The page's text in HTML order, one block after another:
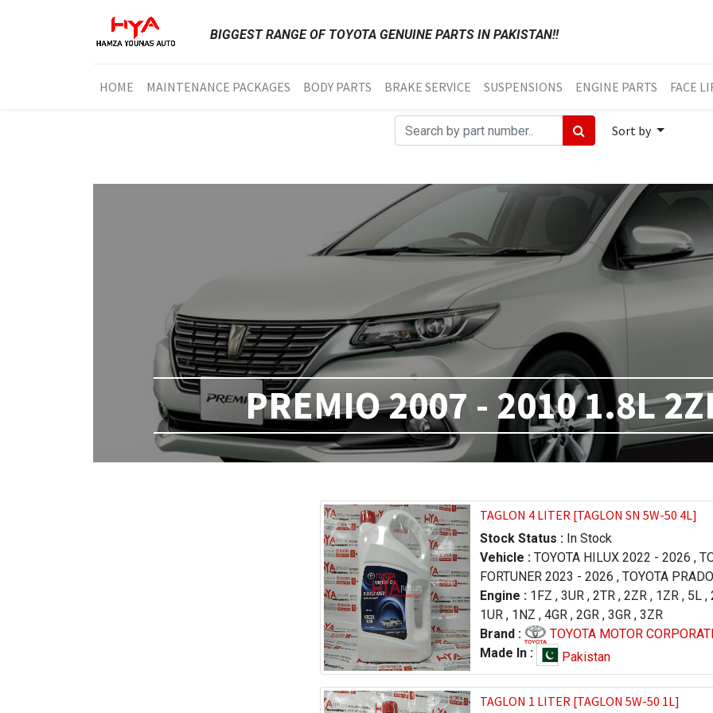
BIGGEST RANGE OF TOYOTA GENUINE PARTS IN PAKISTAN!!
HOME MAINTENANCE PACKAGES BODY PARTS BRAKE SERVICE SUSPENSIONS ENGINE PARTS FACE
Sort by
PREMIO 2007 - 2010 1.8L
TAGLON 4 LITER [TAGLON SN 5W-50 4L]
Stock Status : In Stock
Vehicle : TOYOTA HILUX 2022 - 2026 ,
FORTUNER 2023 - 2026 , TOYOTA
- 2000 TOYOTA LAND CRUISER 2012 -
TOYOTA TUNDRA 2013 - 2017 , TOYOTA
TUNDRA 2007 - 2009 , LEXUS LX 570
, LEXUS LX 570 2012 - 2015
2007 - 2009 , TOYOTA
AXIO 2006 - 2008 ,
Engine : 1FZ , 3UR , 2TR , 2ZR , 1ZR , 5L ,
1UR , 1NZ , 4GR , 2GR , 3GR , 3ZR
Brand :
TOYOTA MOTOR
Made In :
Pakistan
TAGLON 1 LITER [TAGLON 5W-50 1L]